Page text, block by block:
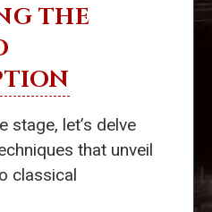
THE
stage, let’s delve
that unveil
classical